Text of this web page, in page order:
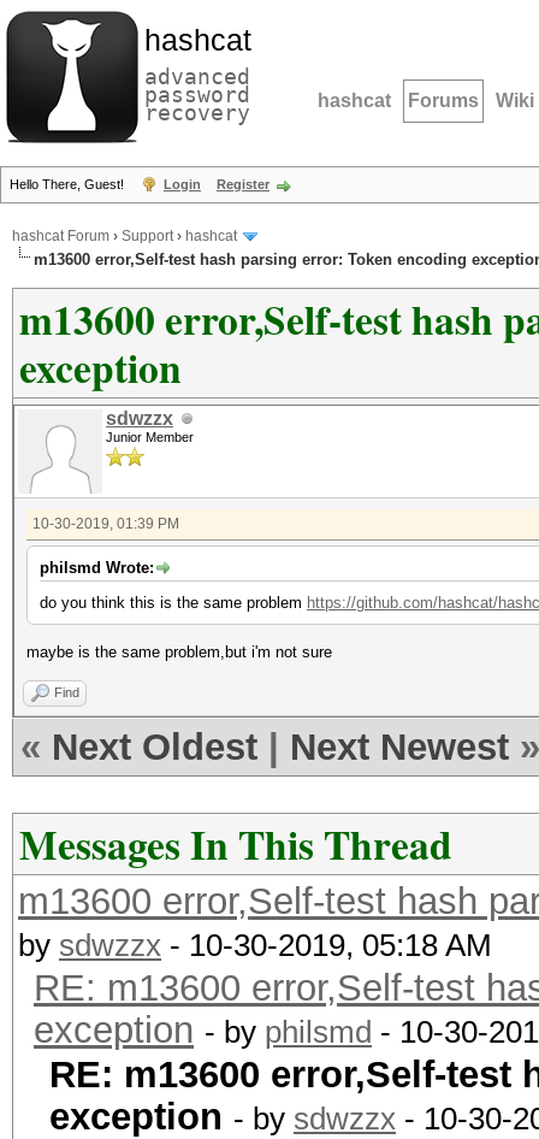
hashcat
advanced
password
recovery hashcat Forums Wiki
Hello There, Guest! Login Register
hashcat Forum › Support› hashcat
m13600 error,Self-test hash parsing error: Token encoding
m13600 error,Self-test hash
exception
sdwzzx
Junior Member
10-30-2019, 01:39 PM
philsmd Wrote:
do you think this is the same problem https://github.com/hashcat/
maybe is the same problem,but i'm not sure
Find
« Next Oldest Next Newest »
Messages In This Thread
m13600 error,Self-test hash
by sdwzzx - 10-30-2019, 05:18 AM
RE: m13600 error,Self-test
exception - by philsmd - 10-30-
RE: m13600 error,Self-
exception - by sdwzzx - 10-30-